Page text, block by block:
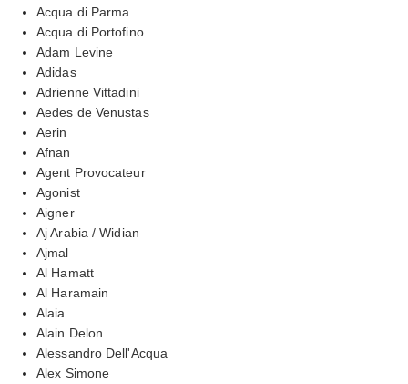
Acqua di Parma
Acqua di Portofino
Adam Levine
Adidas
Adrienne Vittadini
Aedes de Venustas
Aerin
Afnan
Agent Provocateur
Agonist
Aigner
Aj Arabia / Widian
Ajmal
Al Hamatt
Al Haramain
Alaia
Alain Delon
Alessandro Dell'Acqua
Alex Simone